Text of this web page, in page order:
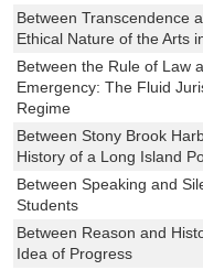
Between Transcendence
Ethical Nature of the Arts
Between the Rule of Law
Emergency: The Fluid
Regime
Between Stony Brook
History of a Long Island
Between Speaking and
Students
Between Reason and
Idea of Progress